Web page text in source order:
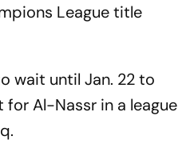
League title
wait until Jan. 22 to
Al-Nassr in a league